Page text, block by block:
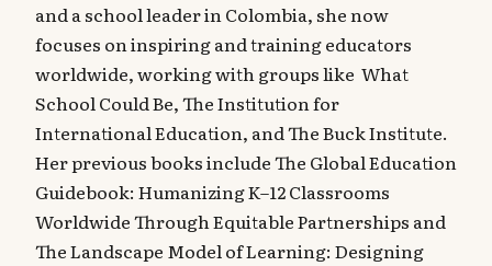
and a school leader in Colombia, she now
focuses on inspiring and training educators
worldwide, working with groups like What
School Could Be, The Institution for
International Education, and The Buck Institute.
Her previous books include The Global Education
Guidebook: Humanizing K–12 Classrooms
Worldwide Through Equitable Partnerships and
The Landscape Model of Learning: Designing